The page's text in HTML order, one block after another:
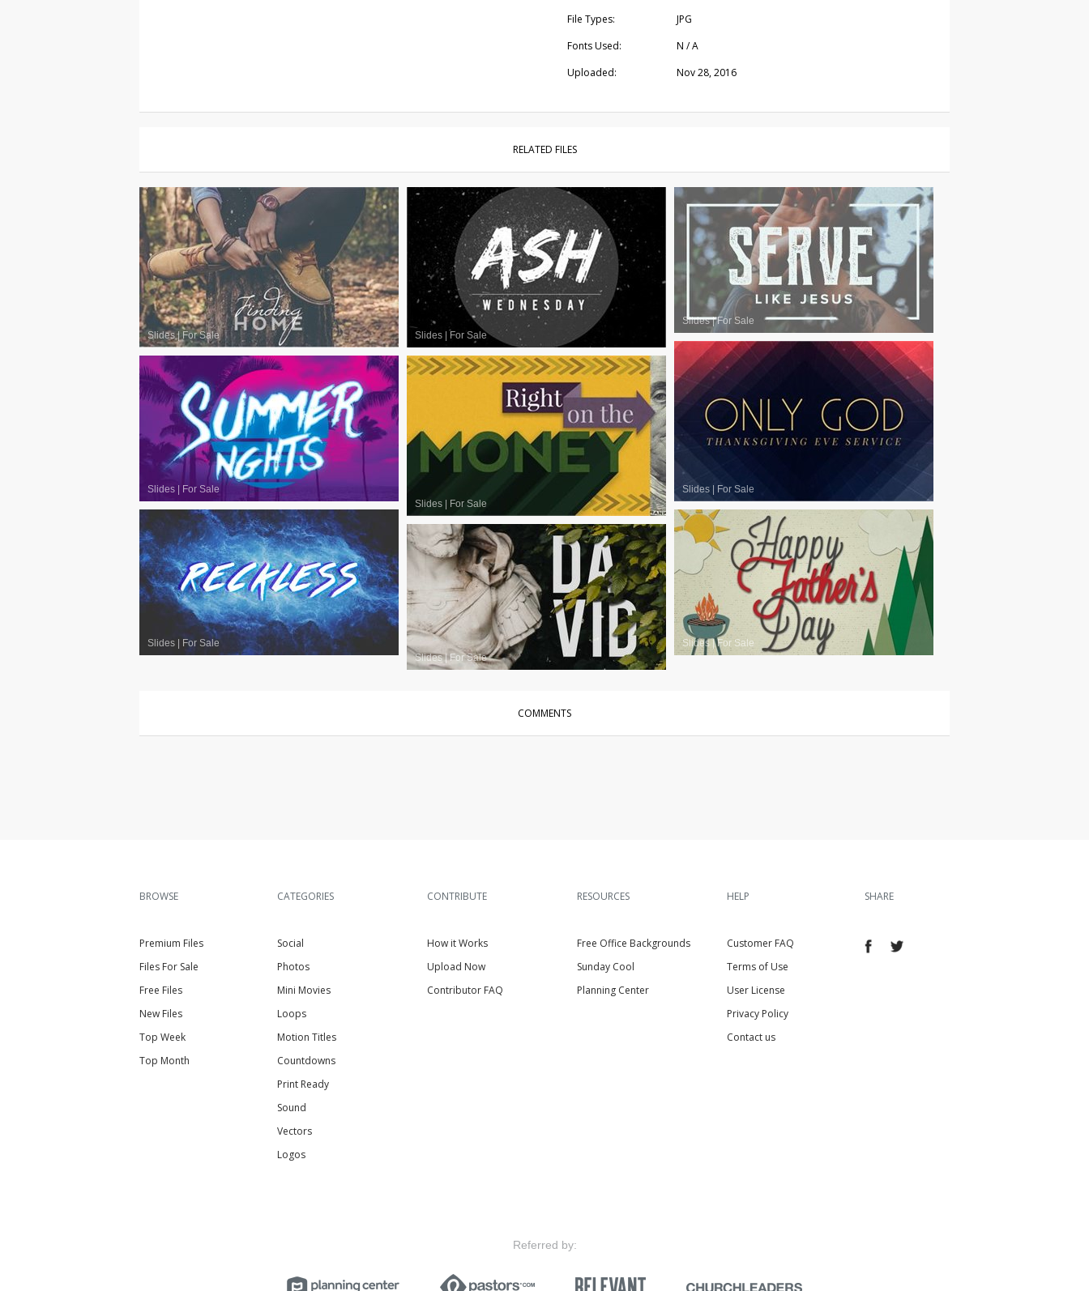
File Types:
JPG
Fonts Used:
N / A
Uploaded:
Nov 28, 2016
RELATED FILES
Slides| For Sale Slides | For Sale
Slides|For Sale
Slides | For Sale
Slides | For Sale
Slides | For Sale
Slides | For Sale Slides|For Sale
Slides| For Sale
COMMENTS
BROWSE
Premium Files
Files For Sale
Free Files
New Files
Top Week
Top Month
CATEGORIES
Social
Photos
Mini Movies
Loops
Motion Titles
Countdowns
Print Ready
Sound
Vectors
Logos
CONTRIBUTE
How it Works
Upload Now
Contributor FAQ
RESOURCES
Free Office Backgrounds
Sunday Cool
Planning Center
HELP
Customer FAQ
Terms of Use
User License
Privacy Policy
Contact us
SHARE
Referred by: